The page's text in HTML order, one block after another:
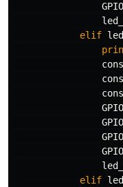
GPIO
elif
GPIO
GPIO
GPIO
GPIO
elif